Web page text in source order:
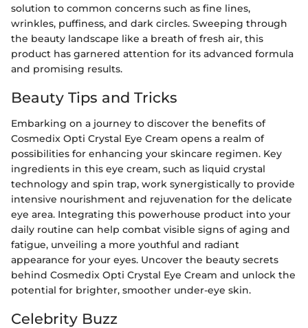
solution to common concerns such as fine lines,
wrinkles, puffiness, and dark circles. Sweeping through
the beauty landscape like a breath of fresh air, this
product has garnered attention for its advanced formula
and promising results.
Beauty Tips and Tricks
Embarking on a journey to discover the benefits of
Cosmedix Opti Crystal Eye Cream opens a realm of
possibilities for enhancing your skincare regimen. Key
ingredients in this eye cream, such as liquid crystal
technology and spin trap, work synergistically to provide
intensive nourishment and rejuvenation for the delicate
eye area. Integrating this powerhouse product into your
daily routine can help combat visible signs of aging and
fatigue, unveiling a more youthful and radiant
appearance for your eyes. Uncover the beauty secrets
behind Cosmedix Opti Crystal Eye Cream and unlock the
potential for brighter, smoother under-eye skin.
Celebrity Buzz